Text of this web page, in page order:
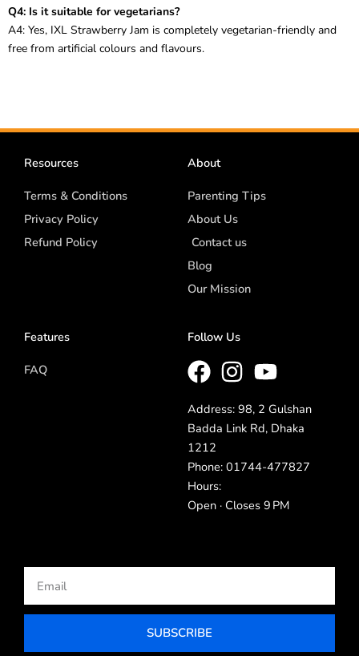
Q4: Is it suitable for vegetarians?
A4: Yes, IXL Strawberry Jam is completely vegetarian-friendly and
free from artificial colours and flavours.
Resources
Terms & Conditions
Privacy Policy
Refund Policy
About
Parenting Tips
About Us
Contact us
Blog
Our Mission
Features
FAQ
Follow Us
Address: 98, 2 Gulshan
Badda Link Rd, Dhaka
1212
Phone: 01744-477827
Hours:
Open · Closes 9 PM
SUBSCRIBE